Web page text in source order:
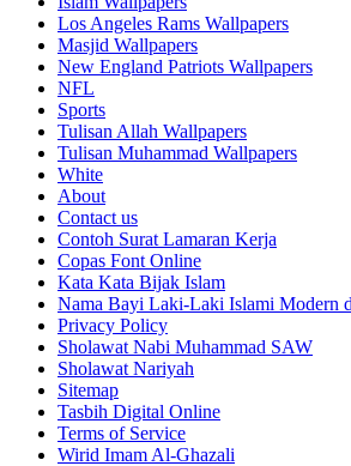
Los Angeles Rams Wallpapers
Masjid Wallpapers
New England Patriots Wallpapers
NFL
Sports
Tulisan Allah Wallpapers
Tulisan Muhammad Wallpapers
White
About
Contact us
Contoh Surat Lamaran Kerja
Copas Font Online
Kata Kata Bijak Islam
Nama Bayi Laki-Laki Islami Modern
Privacy Policy
Sholawat Nabi Muhammad SAW
Sholawat Nariyah
Sitemap
Tasbih Digital Online
Terms of Service
Wirid Imam Al-Ghazali